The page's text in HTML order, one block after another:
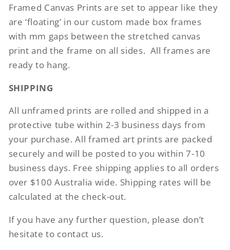
Framed Canvas Prints are set to appear like they
are ‘floating’ in our custom made box frames
with mm gaps between the stretched canvas
print and the frame on all sides. All frames are
ready to hang.
SHIPPING
All unframed prints are rolled and shipped in a
protective tube within 2-3 business days from
your purchase. All framed art prints are packed
securely and will be posted to you within 7-10
business days. Free shipping applies to all orders
over $100 Australia wide. Shipping rates will be
calculated at the check-out.
If you have any further question, please don’t
hesitate to contact us.